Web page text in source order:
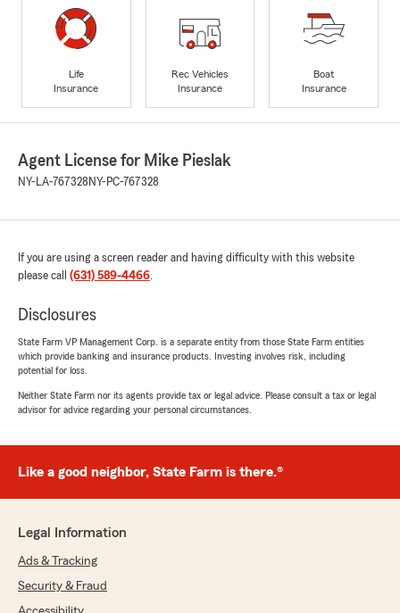
Life
Insurance
Rec Vehicles
Insurance
Boat
Insurance
Agent License for Mike Pieslak
NY-LA-767328 NY-PC-767328
If you are using a screen reader and having difficulty with this website
please call (631) 589-4466.
Disclosures
State Farm VP Management Corp. is a separate entity from those State Farm entities
which provide banking and insurance products. Investing involves risk, including
potential for loss.
Neither State Farm nor its agents provide tax or legal advice. Please consult a tax or legal
advisor for advice regarding your personal circumstances.
Like a good neighbor, State Farm is there.®
Legal Information
Ads & Tracking
Security & Fraud